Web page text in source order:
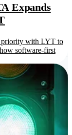
Expands
priority with LYT to
software-first